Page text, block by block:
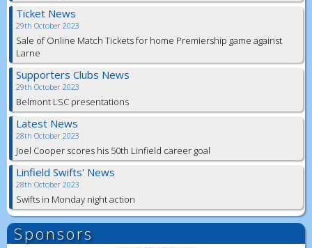
Ticket News
29th October 2023
Sale of Online Match Tickets for home Premiership game against
Larne
Supporters Clubs News
29th October 2023
Belmont LSC presentations
Latest News
28th October 2023
Joel Cooper scores his 50th Linfield career goal
Linfield Swifts' News
28th October 2023
Swifts in Monday night action
Sponsors